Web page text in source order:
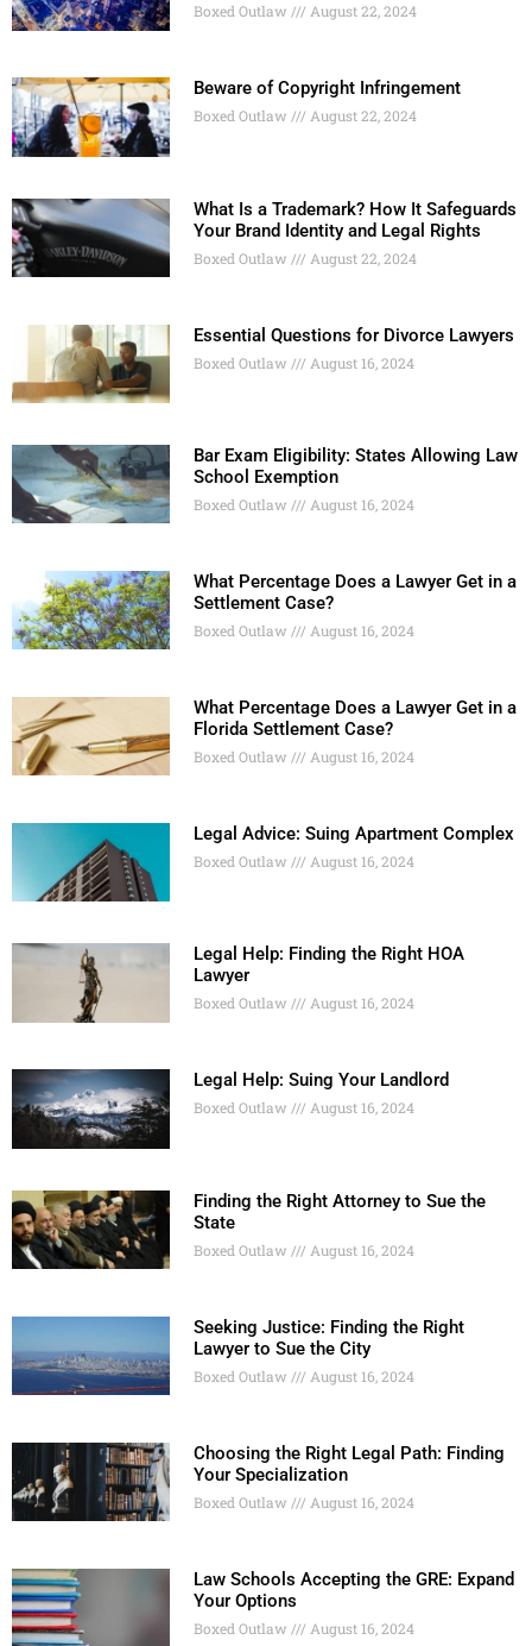
Boxed Outlaw August 22, 2024
Beware of Copyright Infringement
Boxed Outlaw August 22, 2024
What Is a Trademark? How It Safeguards
Your Brand Identity and Legal Rights
Boxed Outlaw August 22, 2024
Essential Questions for Divorce Lawyers
Boxed Outlaw August 16, 2024
Bar Exam Eligibility: States Allowing Law
School Exemption
Boxed Outlaw August 16, 2024
What Percentage Does a Lawyer Get in a
Settlement Case?
Boxed Outlaw August 16, 2024
What Percentage Does a Lawyer Get in a
Florida Settlement Case?
Boxed Outlaw August 16, 2024
Legal Advice: Suing Apartment Complex
Boxed Outlaw August 16, 2024
Legal Help: Finding the Right HOA
Lawyer
Boxed Outlaw August 16, 2024
Legal Help: Suing Your Landlord
Boxed Outlaw August 16, 2024
Finding the Right Attorney to Sue the
State
Boxed Outlaw August 16, 2024
Seeking Justice: Finding the Right
Lawyer to Sue the City
Boxed Outlaw August 16, 2024
Choosing the Right Legal Path: Finding
Your Specialization
Boxed Outlaw August 16, 2024
Law Schools Accepting the GRE: Expand
Your Options
Boxed Outlaw August 16, 2024